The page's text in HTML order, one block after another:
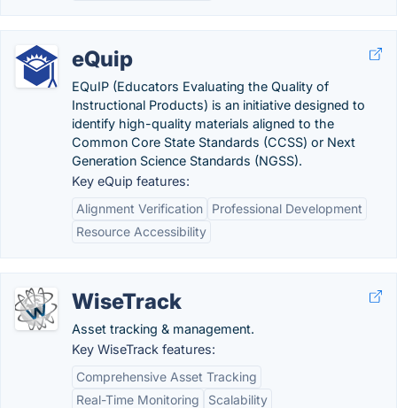
eQuip
EQuIP (Educators Evaluating the Quality of
Instructional Products) is an initiative designed to
identify high-quality materials aligned to the
Common Core State Standards (CCSS) or Next
Generation Science Standards (NGSS).
Key eQuip features:
Alignment Verification
Professional Development
Resource Accessibility
WiseTrack
Asset tracking & management.
Key WiseTrack features:
Comprehensive Asset Tracking
Real-Time Monitoring
Scalability